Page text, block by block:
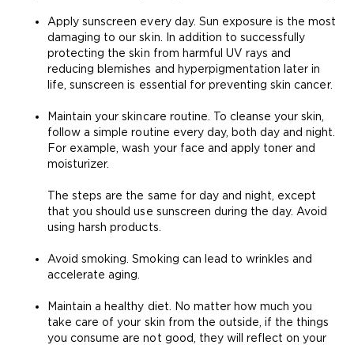
Apply sunscreen every day. Sun exposure is the most
damaging to our skin. In addition to successfully
protecting the skin from harmful UV rays and
reducing blemishes and hyperpigmentation later in
life, sunscreen is essential for preventing skin cancer.
Maintain your skincare routine. To cleanse your skin,
follow a simple routine every day, both day and night.
For example, wash your face and apply toner and
moisturizer.
The steps are the same for day and night, except
that you should use sunscreen during the day. Avoid
using harsh products.
Avoid smoking. Smoking can lead to wrinkles and
accelerate aging.
Maintain a healthy diet . No matter how much you
take care of your skin from the outside, if the things
you consume are not good, they will reflect on your